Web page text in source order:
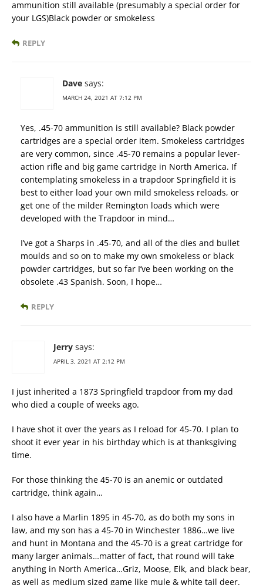
ammunition still available (presumably a special order for
your LGS)Black powder or smokeless
REPLY
Dave says:
MARCH 24, 2021 AT 7:12 PM
Yes, .45-70 ammunition is still available? Black powder
cartridges are a special order item. Smokeless cartridges
are very common, since .45-70 remains a popular lever-
action rifle and big game cartridge in North America. If
contemplating smokeless in a trapdoor Springfield it is
best to either load your own mild smokeless reloads, or
get one of the milder Remington loads which were
developed with the Trapdoor in mind…
I’ve got a Sharps in .45-70, and all of the dies and bullet
moulds and so on to make my own smokeless or black
powder cartridges, but so far I’ve been working on the
obsolete .43 Spanish. Soon, I hope…
REPLY
Jerry says:
APRIL 3, 2021 AT 2:12 PM
I just inherited a 1873 Springfield trapdoor from my dad
who died a couple of weeks ago.
I have shot it over the years as I reload for 45-70. I plan to
shoot it ever year in his birthday which is at thanksgiving
time.
For those thinking the 45-70 is an anemic or outdated
cartridge, think again…
I also have a Marlin 1895 in 45-70, as do both my sons in
law, and my son has a 45-70 in Winchester 1886…we live
and hunt in Montana and the 45-70 is a great cartridge for
many larger animals…matter of fact, that round will take
anything in North America…Griz, Moose, Elk, and black bear,
as well as medium sized game like mule & white tail deer.